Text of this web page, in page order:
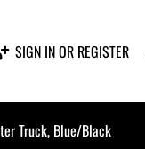
SIGN IN OR REGISTER
Truck, Blue/Black